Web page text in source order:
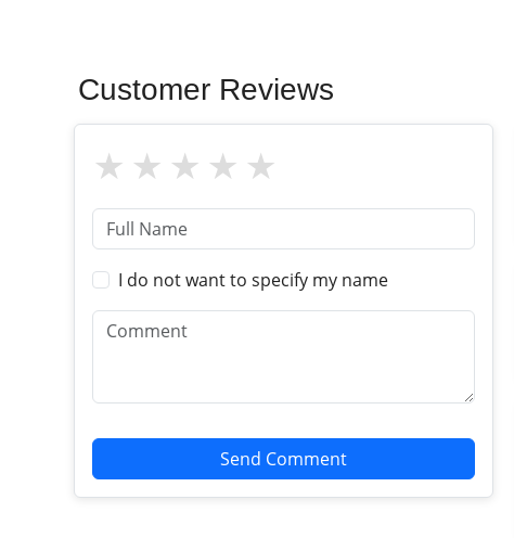
Customer Reviews
I do not want to specify my name
Send Comment